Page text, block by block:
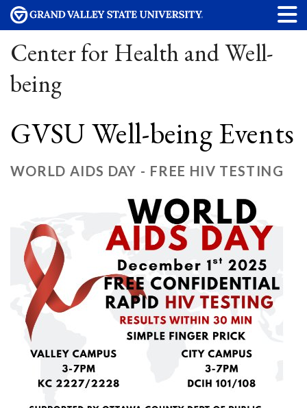
Center for Health and Well-
being
GVSU Well-being Events
WORLD AIDS DAY - FREE HIV TESTING